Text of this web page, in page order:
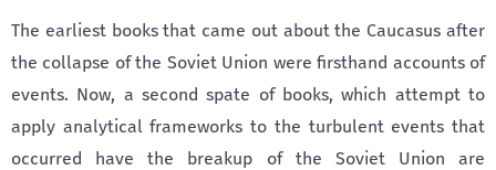
The earliest books that came out about the Caucasus after
the collapse of the Soviet Union were firsthand accounts of
events. Now, a second spate of books, which attempt to
apply analytical frameworks to the turbulent events that
occurred have the breakup of the Soviet Union are